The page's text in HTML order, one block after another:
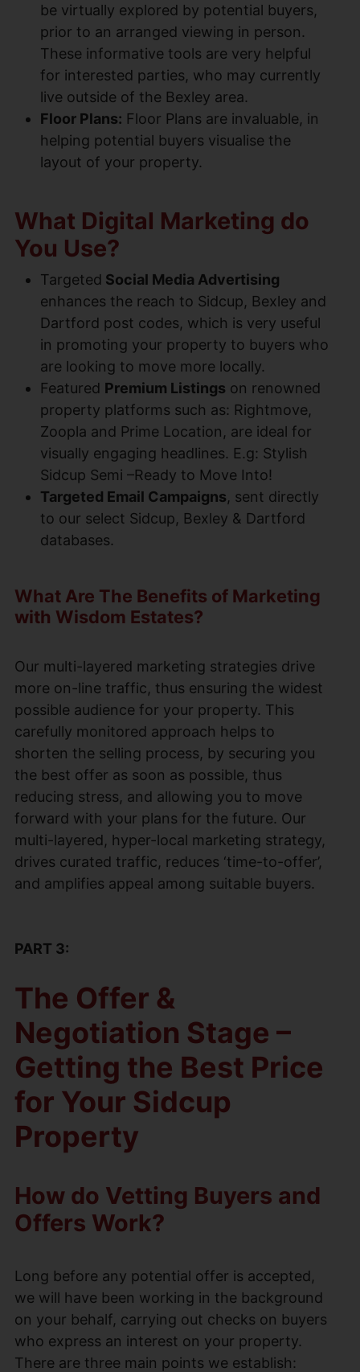
be virtually explored by potential buyers,
prior to an arranged viewing in person.
These informative tools are very helpful
for interested parties, who may currently
live outside of the Bexley area.
Floor Plans: Floor Plans are invaluable, in
helping potential buyers visualise the
layout of your property.
What Digital Marketing do
You Use?
Targeted Social Media Advertising
enhances the reach to Sidcup, Bexley and
Dartford post codes, which is very useful
in promoting your property to buyers who
are looking to move more locally.
Featured Premium Listings on renowned
property platforms such as: Rightmove,
Zoopla and Prime Location, are ideal for
visually engaging headlines. E.g: Stylish
Sidcup Semi –Ready to Move Into!
Targeted Email Campaigns, sent directly
to our select Sidcup, Bexley & Dartford
databases.
What Are The Benefits of Marketing
with Wisdom Estates?
Our multi-layered marketing strategies drive
more on-line traffic, thus ensuring the widest
possible audience for your property. This
carefully monitored approach helps to
shorten the selling process, by securing you
the best offer as soon as possible, thus
reducing stress, and allowing you to move
forward with your plans for the future. Our
multi-layered, hyper-local marketing strategy,
drives curated traffic, reduces ‘time-to-offer’,
and amplifies appeal among suitable buyers.
PART 3:
The Offer &
Negotiation Stage –
Getting the Best Price
for Your Sidcup
Property
How do Vetting Buyers and
Offers Work?
Long before any potential offer is accepted,
we will have been working in the background
on your behalf, carrying out checks on buyers
who express an interest on your property.
There are three main points we establish: